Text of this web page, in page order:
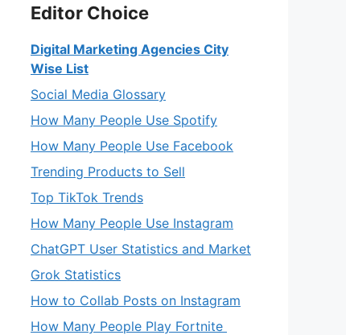
Editor Choice
Digital Marketing Agencies City
Wise List
Social Media Glossary
How Many People Use Spotify
How Many People Use Facebook
Trending Products to Sell
Top TikTok Trends
How Many People Use Instagram
ChatGPT User Statistics and Market
Grok Statistics
How to Collab Posts on Instagram
How Many People Play Fortnite